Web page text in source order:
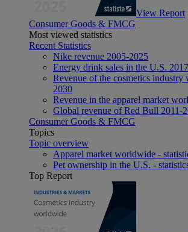
View Report
Consumer Goods & FMCG
Most viewed statistics
Recent Statistics
Nike revenue 2005-2025
Energy drink sales in the U.S.
Revenue of the cosmetics
2030
Revenue in the apparel market
Global revenue of Red Bull 2011-
Consumer Goods & FMCG
Topics
Topic overview
Apparel market worldwide -
Pet ownership in the U.S. -
Top Report